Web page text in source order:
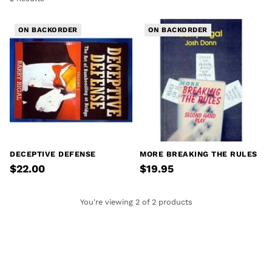
ON BACKORDER
DECEPTIVE DEFENSE
$22.00
ON BACKORDER
MORE BREAKING THE RULES
$19.95
You're viewing 2 of 2 products